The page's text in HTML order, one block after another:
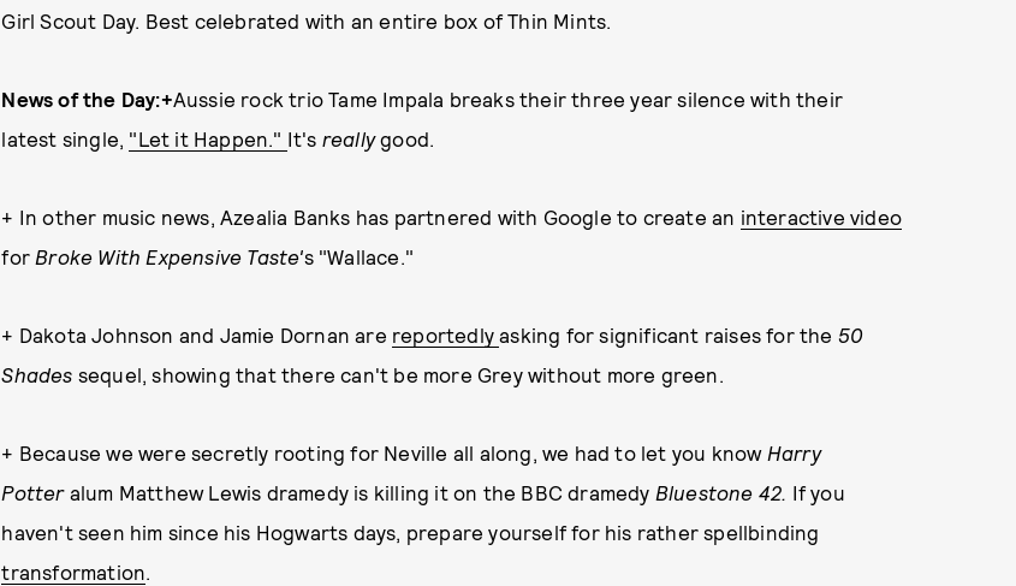
Girl Scout Day. Best celebrated with an entire box of Thin Mints.
News of the Day:+Aussie rock trio Tame Impala breaks their three year silence with their
latest single, "Let it Happen." It's reallygood.
+ In other music news, Azealia Banks has partnered with Google to create an interactive video
for Broke With Expensive Taste's "Wallace."
+ Dakota Johnson and Jamie Dornan are reportedlyasking for significant raises for the 50
Shades sequel, showing that there can't be more Grey without more green.
+ Because we were secretly rooting for Neville all along, we had to let you know Harry
Potter alum Matthew Lewis dramedy is killing it on the BBC dramedy Bluestone 42. If you
haven't seen him since his Hogwarts days, prepare yourself for his rather spellbinding
transformation.